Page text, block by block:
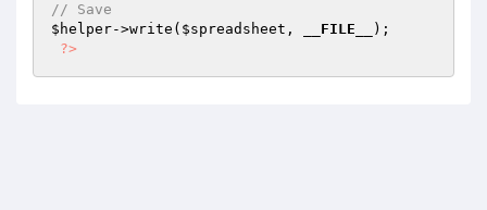
// Save
$helper->write( $spreadsheet , __FILE__
);
?>